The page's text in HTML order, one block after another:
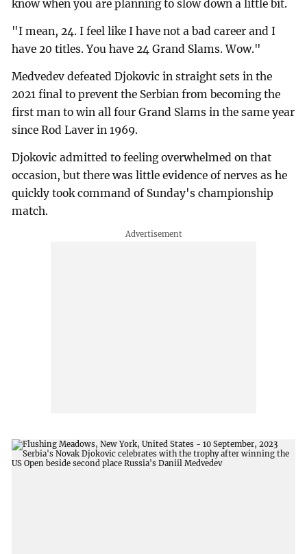
know when you are planning to slow down a little bit.
"I mean, 24. I feel like I have not a bad career and I
have 20 titles. You have 24 Grand Slams. Wow."
Medvedev defeated Djokovic in straight sets in the
2021 final to prevent the Serbian from becoming the
first man to win all four Grand Slams in the same year
since Rod Laver in 1969.
Djokovic admitted to feeling overwhelmed on that
occasion, but there was little evidence of nerves as he
quickly took command of Sunday's championship
match.